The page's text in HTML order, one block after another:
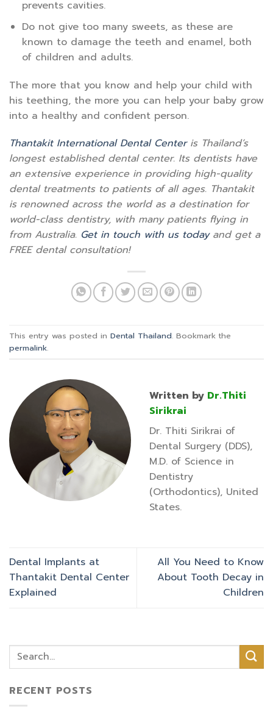
prevents cavities.
Do not give too many sweets, as these are
known to damage the teeth and enamel, both
of children and adults.
The more that you know and help your child with
his teething, the more you can help your baby grow
into a healthy and confident person.
Thantakit International Dental Centeris Thailand’s
longest established dental center. Its dentists have
an extensive experience in providing high-quality
dental treatments to patients of all ages. Thantakit
is renowned across the world as a destination for
world-class dentistry, with many patients flying in
from Australia. Get in touch with us todayand get a
FREE dental consultation!
This entry was posted in Dental Thailand. Bookmark the
permalink.
Written by Dr.Thiti
Sirikrai
Dr. Thiti Sirikrai of
Dental Surgery (DDS),
M.D. of Science in
Dentistry
(Orthodontics), United
States.
Dental Implants at
Thantakit Dental Center
Explained
All You Need to Know
About Tooth Decay in
Children
RECENT POSTS